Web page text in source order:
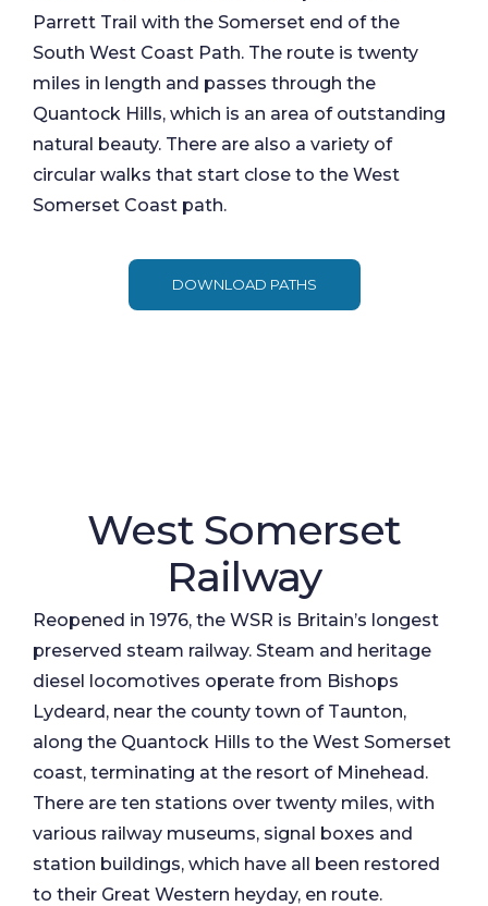
Parrett Trail with the Somerset end of the
South West Coast Path. The route is twenty
miles in length and passes through the
Quantock Hills, which is an area of outstanding
natural beauty. There are also a variety of
circular walks that start close to the West
Somerset Coast path.
DOWNLOAD PATHS
West Somerset
Railway
Reopened in 1976, the WSR is Britain’s longest
preserved steam railway. Steam and heritage
diesel locomotives operate from Bishops
Lydeard, near the county town of Taunton,
along the Quantock Hills to the West Somerset
coast, terminating at the resort of Minehead.
There are ten stations over twenty miles, with
various railway museums, signal boxes and
station buildings, which have all been restored
to their Great Western heyday, en route.